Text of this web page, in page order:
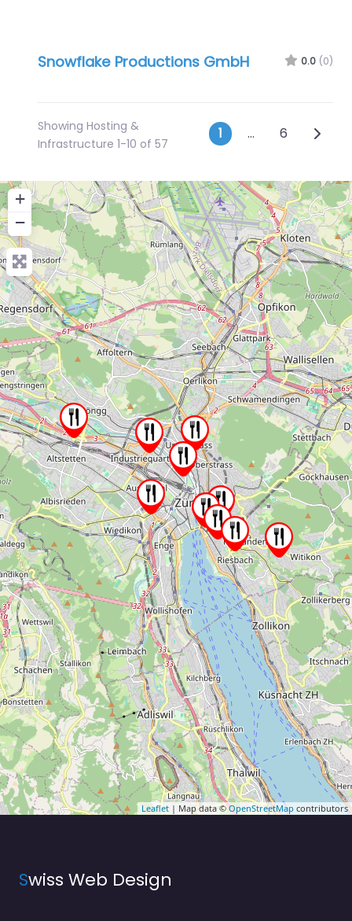
Snowflake Productions GmbH 0.0 (0)
Showing Hosting &
Infrastructure 1-10 of 57
Posts
1 … 6 Older
+
−
Leaflet | Map data ©OpenStreetMap contributors
Swiss Web Design